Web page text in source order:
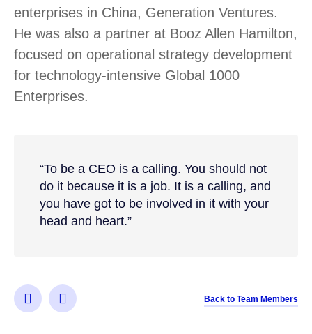
enterprises in China, Generation Ventures.
He was also a partner at Booz Allen Hamilton,
focused on operational strategy development
for technology-intensive Global 1000
Enterprises.
“To be a CEO is a calling. You should not
do it because it is a job. It is a calling, and
you have got to be involved in it with your
head and heart.”
Back to Team Members